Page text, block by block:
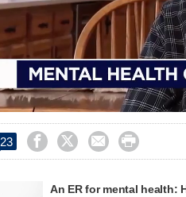
Loaded:
37.31%
23    
An ER for mental health: